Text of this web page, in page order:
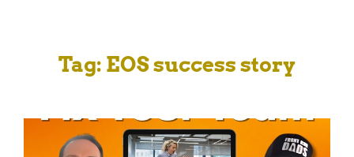
Tag: EOS success story